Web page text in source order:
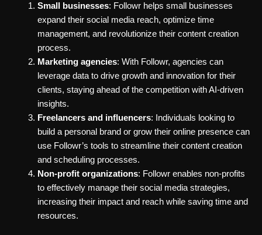
Small businesses: Followr helps small businesses
expand their social media reach, optimize time
management, and revolutionize their content creation
process.
Marketing agencies: With Followr, agencies can
leverage data to drive growth and innovation for their
clients, staying ahead of the competition with AI-driven
insights.
Freelancers and influencers: Individuals looking to
build a personal brand or grow their online presence can
use Followr’s tools to streamline their content creation
and scheduling processes.
Non-profit organizations: Followr enables non-profits
to effectively manage their social media strategies,
increasing their impact and reach while saving time and
resources.